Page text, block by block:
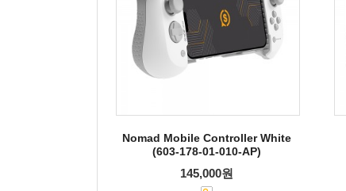
Nomad Mobile Controller White
(603-178-01-010-AP)
145,000원